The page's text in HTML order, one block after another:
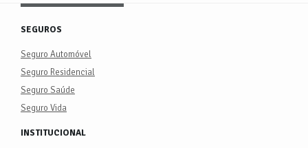
SEGUROS
Seguro Automóvel
Seguro Residencial
Seguro Saúde
Seguro Vida
INSTITUCIONAL